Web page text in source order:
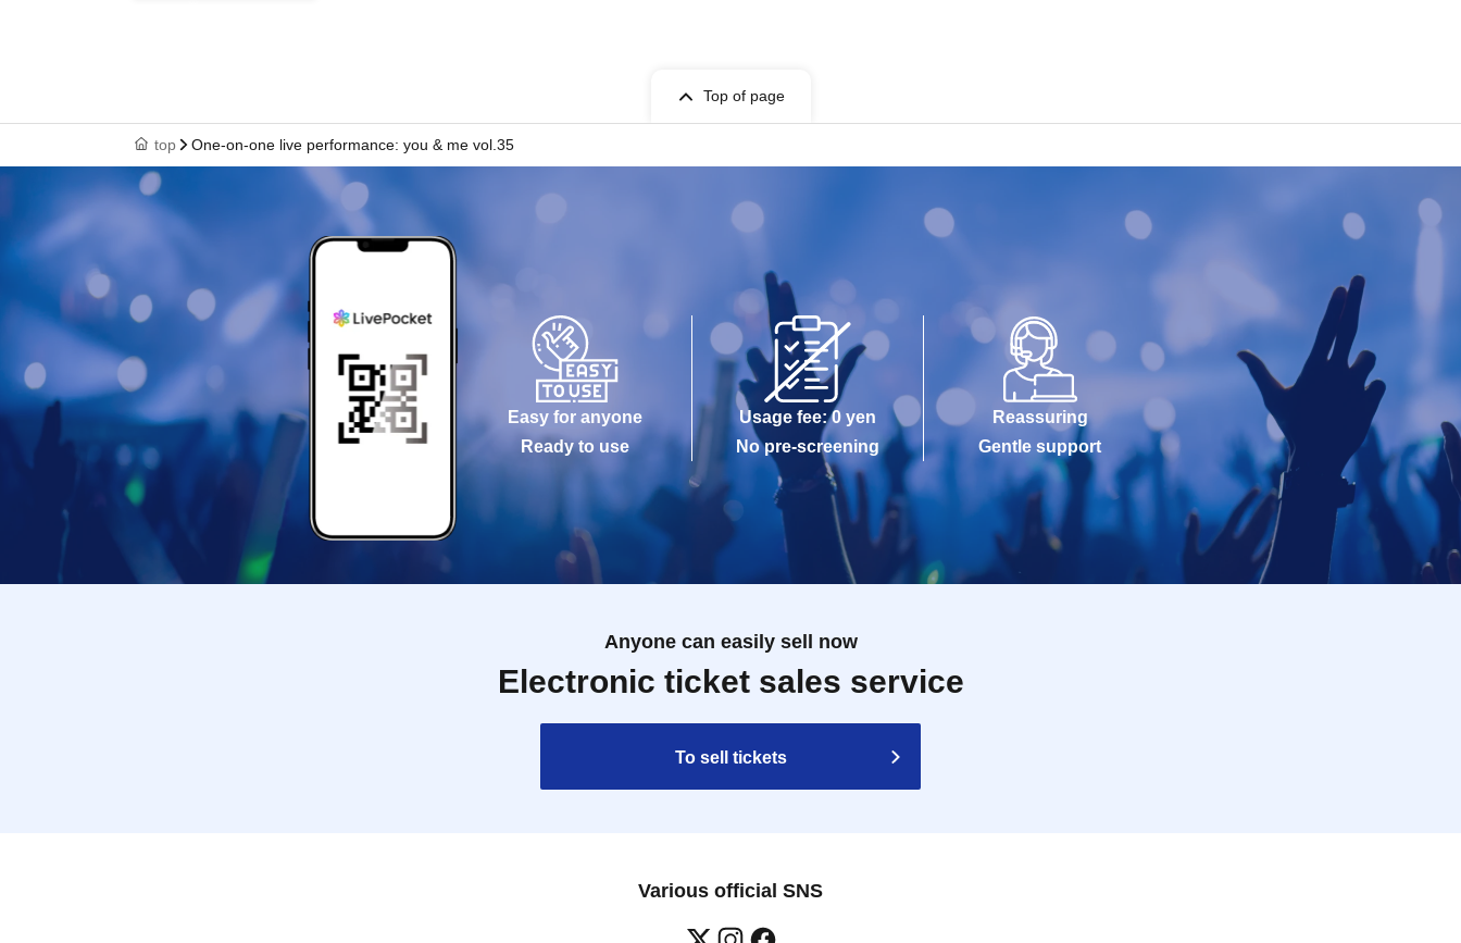
Top of page
top One-on-one live performance: you & me vol.35
Easy for anyone
Ready to use
Usage fee: 0 yen
No pre-screening
Reassuring
Gentle support
Anyone can easily sell now
Electronic ticket sales service
To sell tickets
Various official SNS